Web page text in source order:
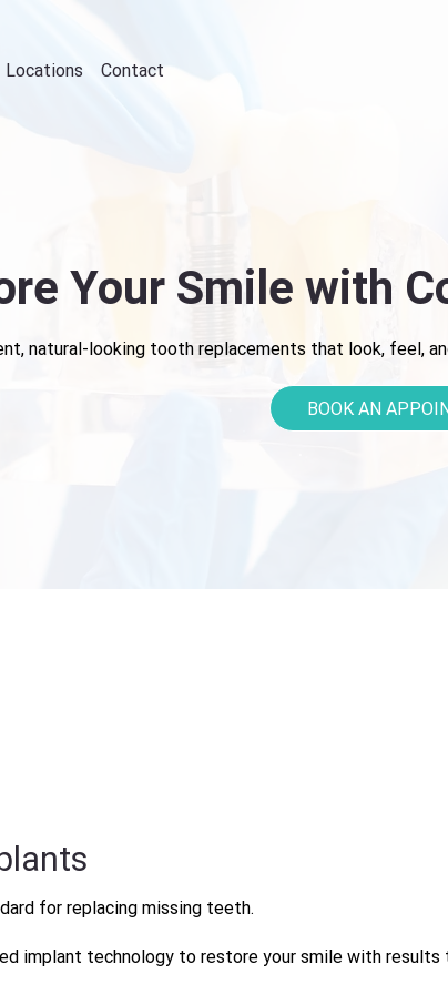
Locations Contact
Your Smile with
natural-looking tooth replacements that look, feel,
BOOK AN
for replacing missing teeth.
implant technology to restore your smile with